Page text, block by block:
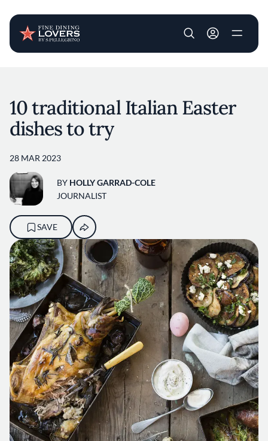
User account
10 traditional Italian Easter
dishes to try
28 MAR 2023
BY HOLLY GARRAD-COLE
JOURNALIST
SAVE